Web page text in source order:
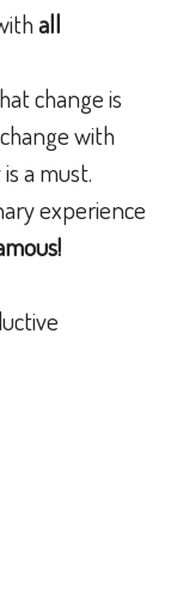
all
change is
with
a must.
experience